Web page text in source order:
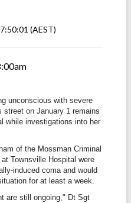
(AEST)
unconscious with severe
street on January 1 remains
while investigations into her
of the Mossman Criminal
Townsville Hospital were
induced coma and would
for at least a week.
are still ongoing," Dt Sgt